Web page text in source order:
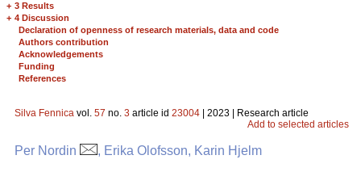
+ 3 Results
+ 4 Discussion
Declaration of openness of research materials, data and code
Authors contribution
Acknowledgements
Funding
References
Silva Fennica vol. 57 no. 3 article id 23004 | 2023 | Research article
Add to selected articles
Per Nordin , Erika Olofsson, Karin Hjelm